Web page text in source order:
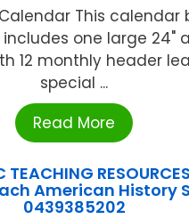
This calendar
one large 24"
12 monthly header
special ...
Read More
TEACHING
American History
0439385202